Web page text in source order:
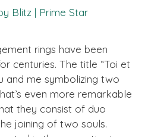
Blitz | Prime Star
rings have been
centuries. The title “Toi et
and me symbolizing two
even more remarkable
they consist of duo
joining of two souls.